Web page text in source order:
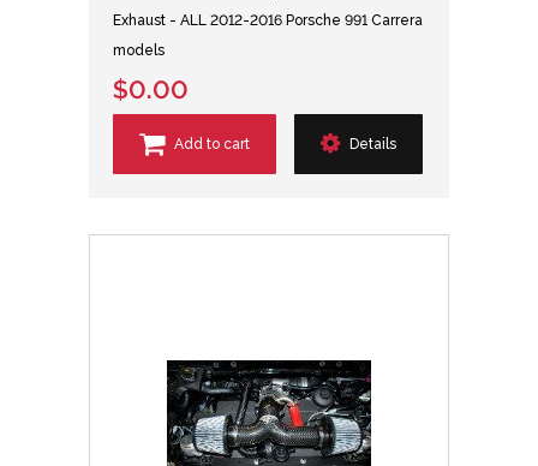
Exhaust - ALL 2012-2016 Porsche 991 Carrera
models
$0.00
Add to cart Details